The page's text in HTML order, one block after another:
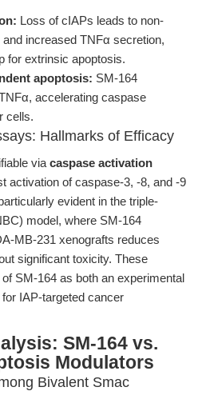
Loss of cIAPs leads to non-
increased TNFα secretion,
for extrinsic apoptosis.
apoptosis: SM-164
accelerating caspase
cells.
Hallmarks of Efficacy
via caspase activation
activation of caspase-3, -8, and -9
evident in the triple-
model, where SM-164
MB-231 xenografts reduces
significant toxicity. These
SM-164 as both an experimental
IAP-targeted cancer
SM-164 vs.
Modulators
Bivalent Smac